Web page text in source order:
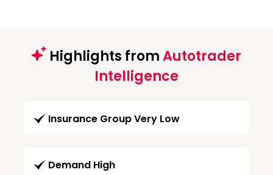
Highlights fromAutotrader
Intelligence
Insurance Group Very Low
Demand High